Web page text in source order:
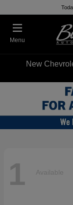
Menu
New
1 Available